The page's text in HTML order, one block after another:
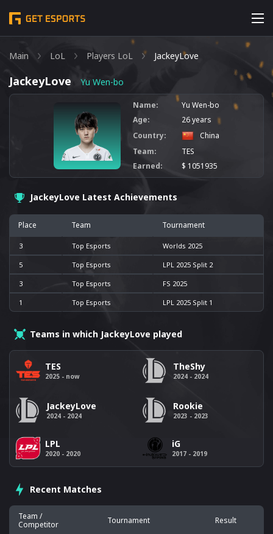
Main LoL Players LoL JackeyLove
JackeyLove Yu Wen-bo
Name:
Yu Wen-bo
Age:
26 years
Country:
China
Team:
TES
Earned:
$ 1051935
JackeyLove Latest Achievements
Place Team Tournament
3 Top Esports Worlds 2025
5 Top Esports LPL 2025 Split 2
3 Top Esports FS 2025
1 Top Esports LPL 2025 Split 1
Recent Matches
Team /
Competitor
Tournament Result
Teams in which JackeyLove played
TES
2025 - now
TheShy
2024 - 2024
JackeyLove
2024 - 2024
Rookie
2023 - 2023
LPL
2020 - 2020
iG
2017 - 2019